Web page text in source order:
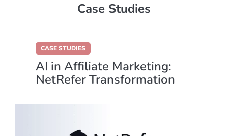
Case Studies
CASE STUDIES
AI in Affiliate Marketing:
NetRefer Transformation